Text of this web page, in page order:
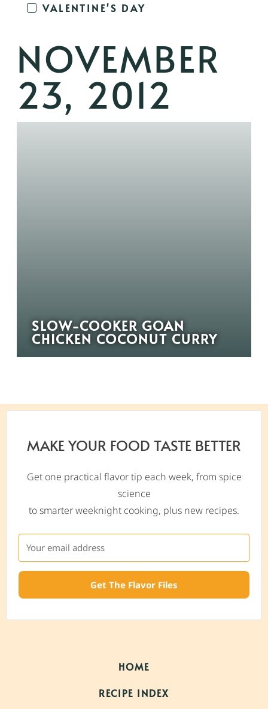
VALENTINE'S DAY
NOVEMBER
23, 2012
SLOW-COOKER GOAN
CHICKEN COCONUT CURRY
MAKE YOUR FOOD TASTE BETTER
Get one practical flavor tip each week, from spice
science
to smarter weeknight cooking, plus new recipes.
Get The Flavor Files
HOME
RECIPE INDEX